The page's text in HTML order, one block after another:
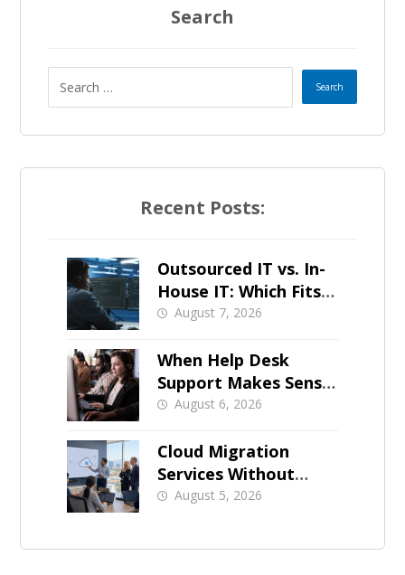
Search
Recent Posts:
Outsourced IT vs. In-
House IT: Which Fits a
Growing SMB?
August 7, 2026
When Help Desk
Support Makes Sense
for Orange County
August 6, 2026
Cloud Migration
Services Without
Business Downtime
August 5, 2026